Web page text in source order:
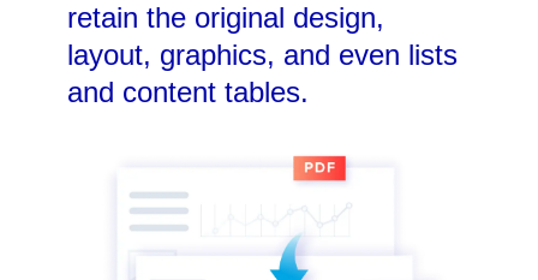
retain the original design,
layout, graphics, and even lists
and content tables.